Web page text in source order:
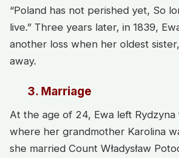
“Poland has not perished yet, So
live.” Three years later, in 1839,
another loss when her oldest
away.
3. Marriage
At the age of 24, Ewa left
where her grandmother Karolina
she married Count Władysław